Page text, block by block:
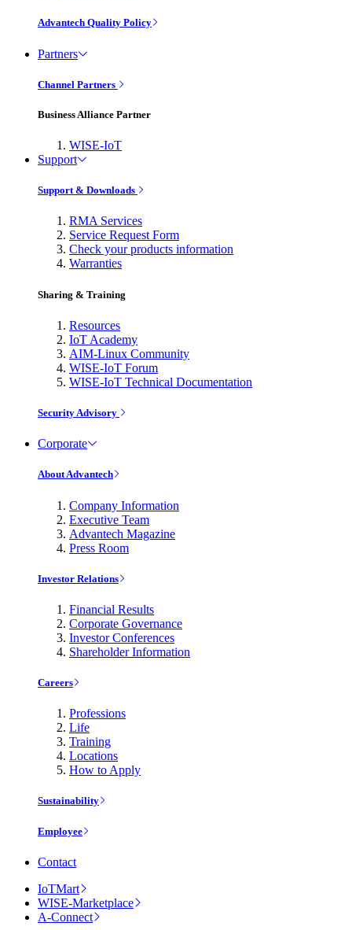
Advantech Quality Policy
Partners
Channel Partners
Business Alliance Partner
WISE-IoT
Support
Support & Downloads
RMA Services
Service Request Form
Check your products information
Warranties
Sharing & Training
Resources
IoT Academy
AIM-Linux Community
WISE-IoT Forum
WISE-IoT Technical Documentation
Security Advisory
Corporate
About Advantech
Company Information
Executive Team
Advantech Magazine
Press Room
Investor Relations
Financial Results
Corporate Governance
Investor Conferences
Shareholder Information
Careers
Professions
Life
Training
Locations
How to Apply
Sustainability
Employee
Contact
IoTMart
WISE-Marketplace
A-Connect